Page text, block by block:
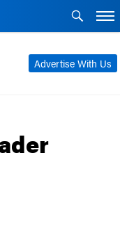
Advertise With Us